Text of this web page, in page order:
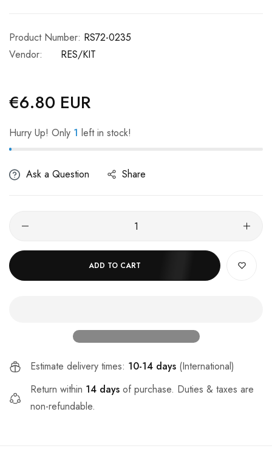
Product Number: RS72-0235
Vendor:
RES/KIT
Regular
price
€6.80 EUR
Hurry Up! Only 1 left in stock!
Ask a Question Share
ADD TO CART
Estimate delivery times: 10-14 days (International)
Return within 14 days of purchase. Duties & taxes are
non-refundable.